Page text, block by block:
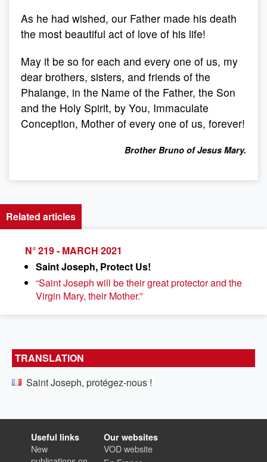
As he had wished, our Father made his death
the most beautiful act of love of his life!
May it be so for each and every one of us, my
dear brothers, sisters, and friends of the
Phalange, in the Name of the Father, the Son
and the Holy Spirit, by You, Immaculate
Conception, Mother of every one of us, forever!
Brother Bruno of Jesus Mary.
Related articles
N° 219 - MARCH 2021
Saint Joseph, Protect Us!
“Saint Joseph will be their great protector and the
Virgin Mary, their Mother.”
TRANSLATION
Saint Joseph, protégez-nous !
Useful links
New
Our websites
VOD website